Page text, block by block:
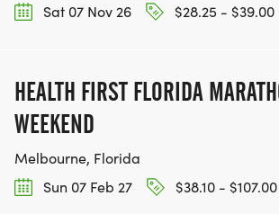
Sat 07 Nov 26
$28.25 - $39.00
HEALTH FIRST FLORIDA
WEEKEND
Melbourne, Florida
Sun 07 Feb 27
$38.10 - $107.00